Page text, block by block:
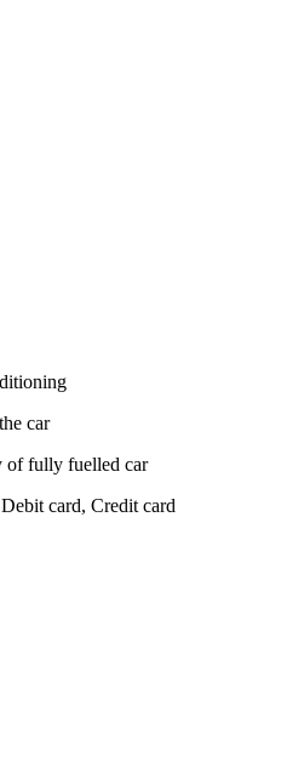
car
of fully fuelled car
card, Credit card